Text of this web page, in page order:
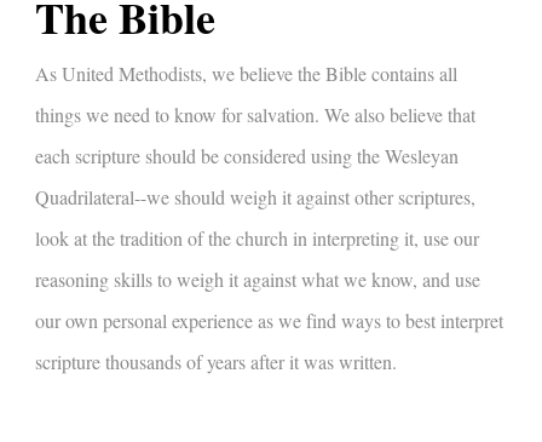
The Bible
As United Methodists, we believe the Bible contains all
things we need to know for salvation. We also believe that
each scripture should be considered using the Wesleyan
Quadrilateral--we should weigh it against other scriptures,
look at the tradition of the church in interpreting it, use our
reasoning skills to weigh it against what we know, and use
our own personal experience as we find ways to best interpret
scripture thousands of years after it was written.